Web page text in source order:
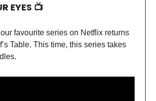
EYES 📺
favourite series on Netflix returns
Table. This time, this series takes